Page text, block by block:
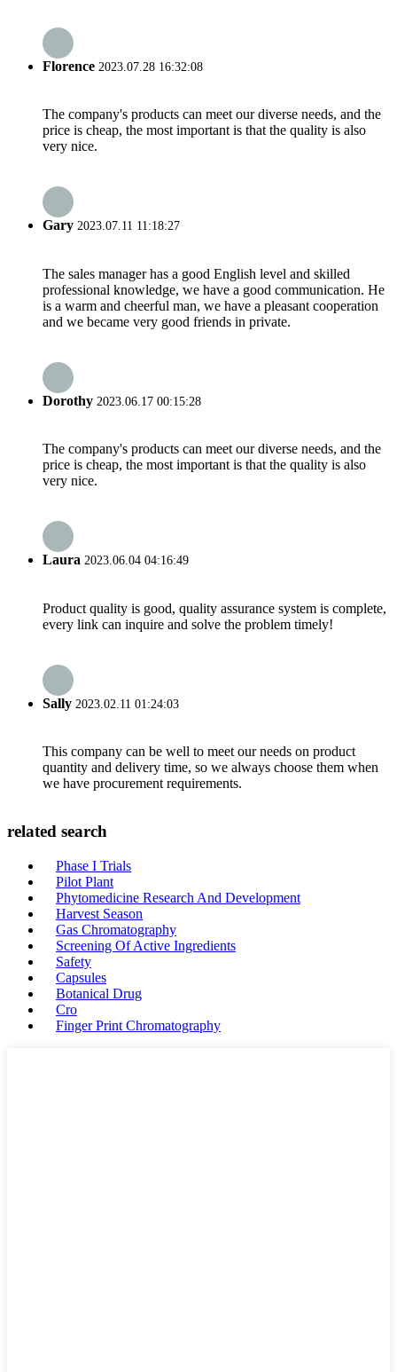
Florence 2023.07.28 16:32:08
The company's products can meet our diverse needs, and the
price is cheap, the most important is that the quality is also
very nice.
Gary 2023.07.11 11:18:27
The sales manager has a good English level and skilled
professional knowledge, we have a good communication. He
is a warm and cheerful man, we have a pleasant cooperation
and we became very good friends in private.
Dorothy 2023.06.17 00:15:28
The company's products can meet our diverse needs, and the
price is cheap, the most important is that the quality is also
very nice.
Laura 2023.06.04 04:16:49
Product quality is good, quality assurance system is complete,
every link can inquire and solve the problem timely!
Sally 2023.02.11 01:24:03
This company can be well to meet our needs on product
quantity and delivery time, so we always choose them when
we have procurement requirements.
related search
Phase I Trials
Pilot Plant
Phytomedicine Research And Development
Harvest Season
Gas Chromatography
Screening Of Active Ingredients
Safety
Capsules
Botanical Drug
Cro
Finger Print Chromatography